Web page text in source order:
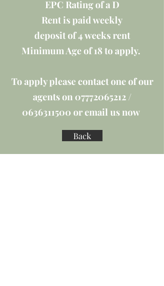
EPC Rating of a D
Rent is paid weekly
deposit of 4 weeks rent
Minimum Age of 18 to apply.
To apply please contact one of our
agents on 07772065212/
0636311500 or email us now
Back